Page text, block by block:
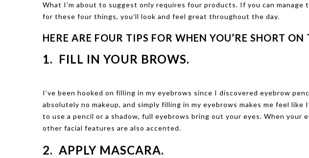
What I’m about to suggest only requires four products. If you can
for these four things, you’ll look and feel great throughout the day.
HERE ARE FOUR TIPS FOR WHEN YOU’RE SHORT
1. FILL IN YOUR BROWS.
I’ve been hooked on filling in my eyebrows since I discovered eyebrow
absolutely no makeup, and simply filling in my eyebrows makes me feel
to use a pencil or a shadow, full eyebrows bring out your eyes. When your
other facial features are also accented.
2. APPLY MASCARA.